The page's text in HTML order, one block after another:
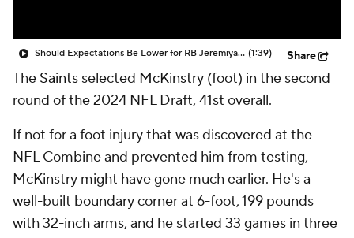
Should Expectations Be Lower for RB Jeremiyah Love? (1:39) Share
The Saints selected McKinstry (foot) in the second
round of the 2024 NFL Draft, 41st overall.
If not for a foot injury that was discovered at the
NFL Combine and prevented him from testing,
McKinstry might have gone much earlier. He's a
well-built boundary corner at 6-foot, 199 pounds
with 32-inch arms, and he started 33 games in three